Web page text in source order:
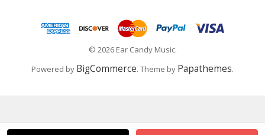
© 2026 Ear Candy Music.
Powered by BigCommerce. Theme by Papathemes.